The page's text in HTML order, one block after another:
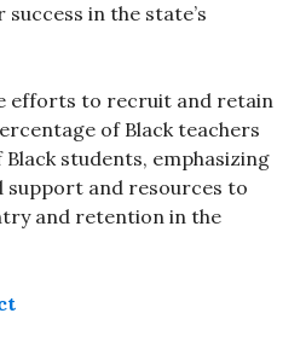
in the state’s
efforts to recruit and retain
of Black teachers
students, emphasizing
support and resources to
and retention in the